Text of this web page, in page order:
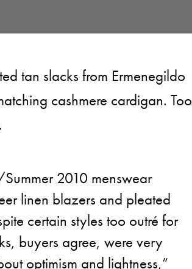
tan slacks from Ermenegildo
cashmere cardigan. Too
2010 menswear
linen blazers and pleated
certain styles too outré for
buyers agree, were very
optimism and lightness,”